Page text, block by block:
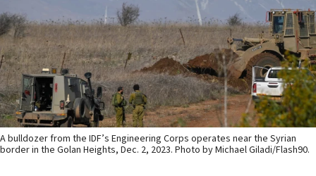
A bulldozer from the IDF’s Engineering Corps operates near the Syrian
border in the Golan Heights, Dec. 2, 2023. Photo by Michael Giladi/Flash90.